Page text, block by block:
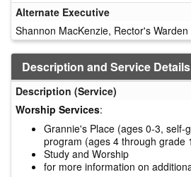
Alternate Executive
Shannon MacKenzie, Rector's Warden
Description and Service Details
Description (Service)
Worship Services:
Grannie's Place (ages 0-3, self-
program (ages 4 through grade
Study and Worship
for more information on